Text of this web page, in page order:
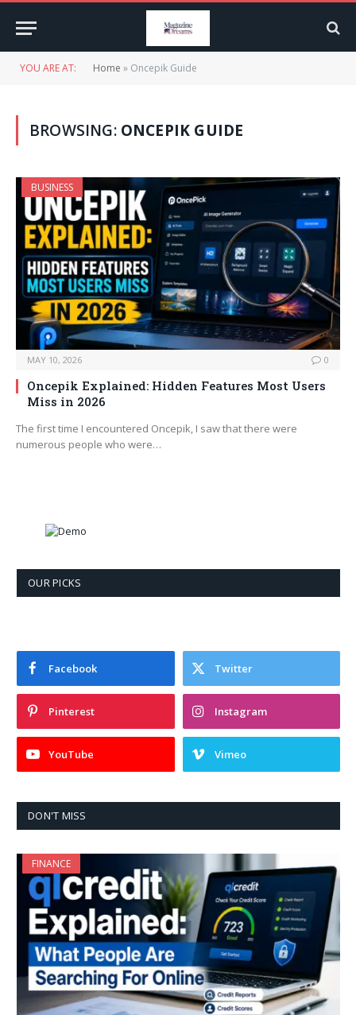
YOU ARE AT: Home » Oncepik Guide
BROWSING: ONCEPIK GUIDE
BUSINESS
MAY 10, 2026 0
Oncepik Explained: Hidden Features Most Users
Miss in 2026
The first time I encountered Oncepik, I saw that there were
numerous people who were…
OUR PICKS
Facebook Twitter
Pinterest Instagram
YouTube Vimeo
DON'T MISS
FINANCE